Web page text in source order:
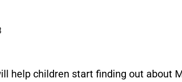
help children start finding out about